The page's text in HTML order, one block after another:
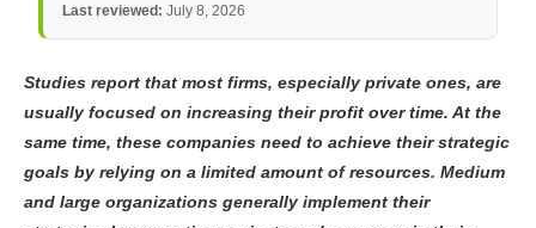
Last reviewed: July 8, 2026
Studies report that most firms, especially private ones, are
usually focused on increasing their profit over time. At the
same time, these companies need to achieve their strategic
goals by relying on a limited amount of resources. Medium
and large organizations generally implement their